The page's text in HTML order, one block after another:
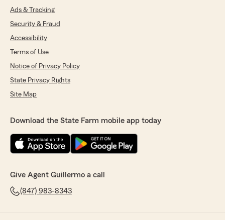
Ads & Tracking
Security & Fraud
Accessibility
Terms of Use
Notice of Privacy Policy
State Privacy Rights
Site Map
Download the State Farm mobile app today
Give Agent Guillermo a call
(847) 983-8343